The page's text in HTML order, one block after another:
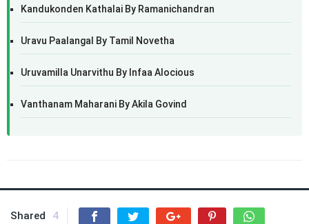
Kandukonden Kathalai By Ramanichandran
Uravu Paalangal By Tamil Novetha
Uruvamilla Unarvithu By Infaa Alocious
Vanthanam Maharani By Akila Govind
Shared 4